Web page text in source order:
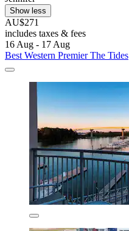
Show less
AU$271
includes taxes & fees
16 Aug - 17 Aug
Best Western Premier The Tides